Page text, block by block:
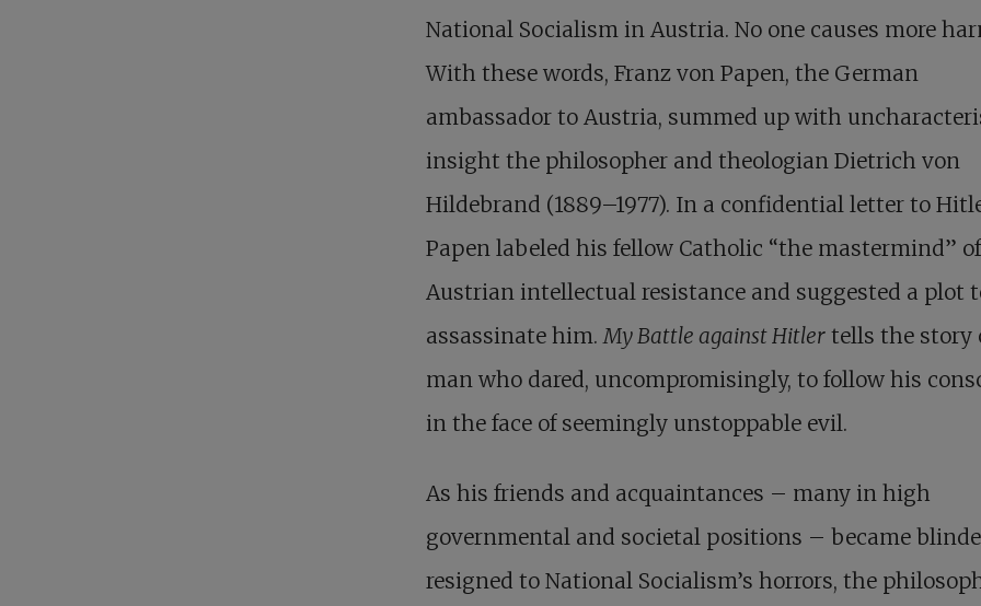
National Socialism in Austria. No one causes more
With these words, Franz von Papen, the German
ambassador to Austria, summed up with
insight the philosopher and theologian Dietrich von
Hildebrand (1889–1977). In a confidential letter to
Papen labeled his fellow Catholic “the mastermind”
Austrian intellectual resistance and suggested a plot
assassinate him. My Battle against Hitler tells the story
man who dared, uncompromisingly, to follow his
in the face of seemingly unstoppable evil.
As his friends and acquaintances – many in high
governmental and societal positions – became
resigned to National Socialism’s horrors, the